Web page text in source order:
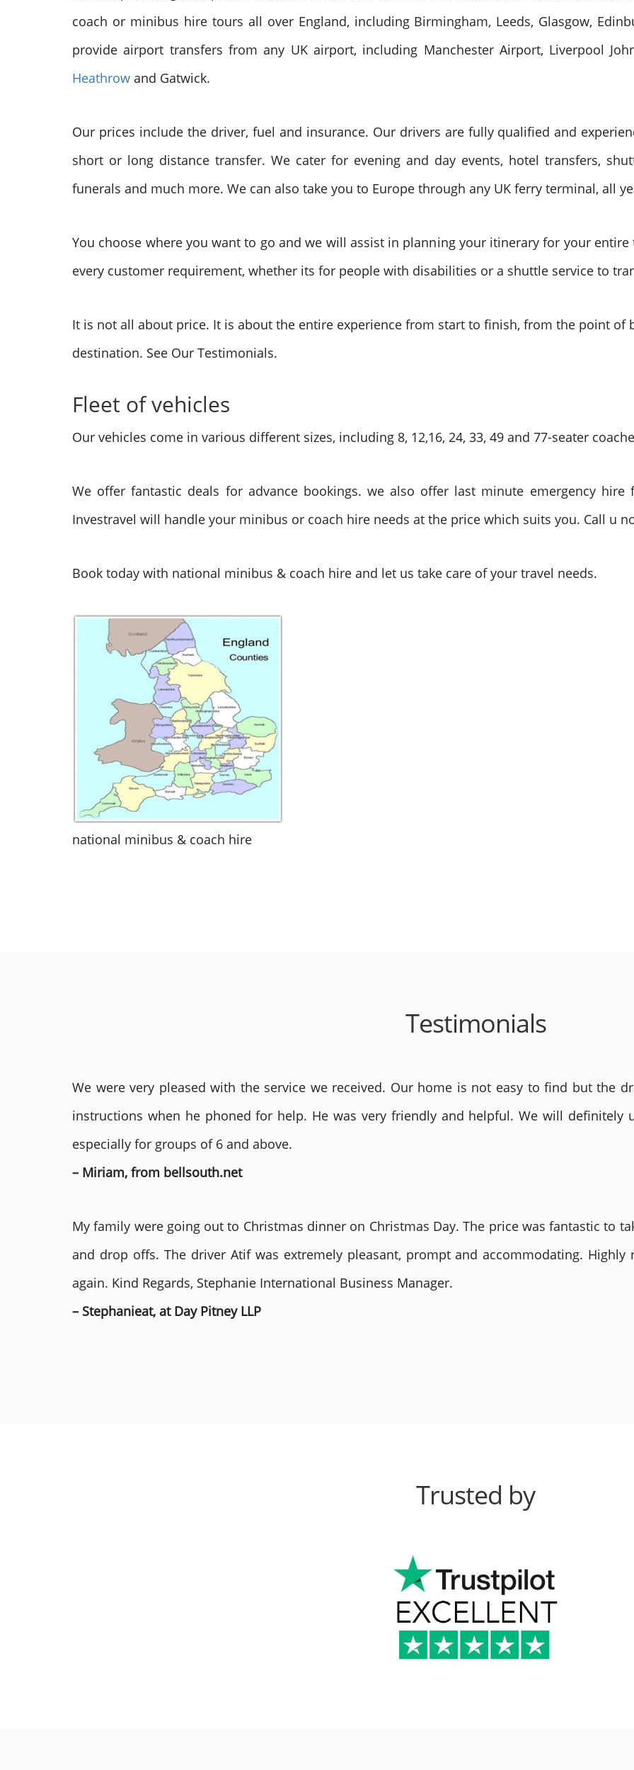
coach or minibus hire tours all over England, including Birmingham, Leeds, Glasgow,
provide airport transfers from any UK airport, including Manchester Airport, Liverpool
Heathrow and Gatwick.
Our prices include the driver, fuel and insurance. Our drivers are fully qualified and
short or long distance transfer. We cater for evening and day events, hotel transfers,
funerals and much more. We can also take you to Europe through any UK ferry terminal, all
You choose where you want to go and we will assist in planning your itinerary for your
every customer requirement, whether its for people with disabilities or a shuttle service to
It is not all about price. It is about the entire experience from start to finish, from the point
destination. See Our Testimonials.
Fleet of vehicles
Our vehicles come in various different sizes, including 8, 12,16, 24, 33, 49 and 77-seater
We offer fantastic deals for advance bookings. we also offer last minute emergency
Investravel will handle your minibus or coach hire needs at the price which suits you. Call u
Book today with national minibus & coach hire and let us take care of your travel needs.
national minibus & coach hire
Testimonials
We were very pleased with the service we received. Our home is not easy to find but the
instructions when he phoned for help. He was very friendly and helpful. We will definitely
especially for groups of 6 and above.
– Miriam, from bellsouth.net
My family were going out to Christmas dinner on Christmas Day. The price was fantastic to
and drop offs. The driver Atif was extremely pleasant, prompt and accommodating.
again. Kind Regards, Stephanie International Business Manager.
– Stephanieat, at Day Pitney LLP
Trusted by